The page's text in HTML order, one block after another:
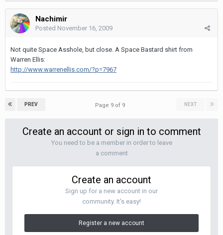
Nachimir
Posted November 16, 2009
Not quite Space Asshole, but close. A Space Bastard shirt from
Warren Ellis:
http://www.warrenellis.com/?p=7967
PREV NEXT
Page 9 of 9
Create an account or sign in to comment
You need to be a member in order to leave
a comment
Create an account
Sign up for a new account in our
community. It's easy!
Register a new account